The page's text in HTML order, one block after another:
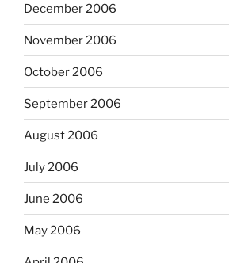
December 2006
November 2006
October 2006
September 2006
August 2006
July 2006
June 2006
May 2006